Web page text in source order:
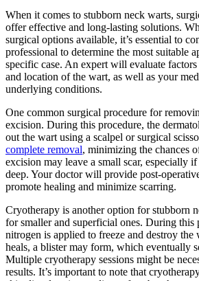
When it comes to stubborn neck warts,
offer effective and long-lasting solutions.
surgical options available, it’s essential to
professional to determine the most suitable
specific case. An expert will evaluate factors
and location of the wart, as well as your
underlying conditions.
One common surgical procedure for
excision. During this procedure, the
out the wart using a scalpel or surgical
complete removal, minimizing the chances
excision may leave a small scar, especially
deep. Your doctor will provide post-
promote healing and minimize scarring.
Cryotherapy is another option for stubborn
for smaller and superficial ones. During this
nitrogen is applied to freeze and destroy the
heals, a blister may form, which eventually
Multiple cryotherapy sessions might be
results. It’s important to note that